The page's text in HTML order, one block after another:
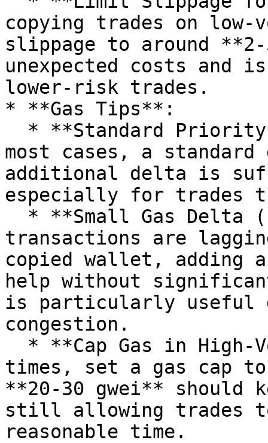
copying trades on
slippage to around
unexpected costs
lower-risk trades.
* **Gas Tips**:
most cases, a
additional delta is
especially for trades
transactions are
copied wallet, adding
help without
is particularly useful
congestion.
times, set a gas cap
**20-30 gwei** should
still allowing trades
reasonable time.